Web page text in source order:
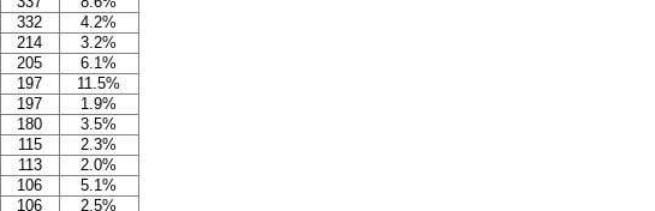
332
4.2%
214
3.2%
205
6.1%
197
11.5%
197
1.9%
180
3.5%
115
2.3%
113
2.0%
106
5.1%
106 2.5%